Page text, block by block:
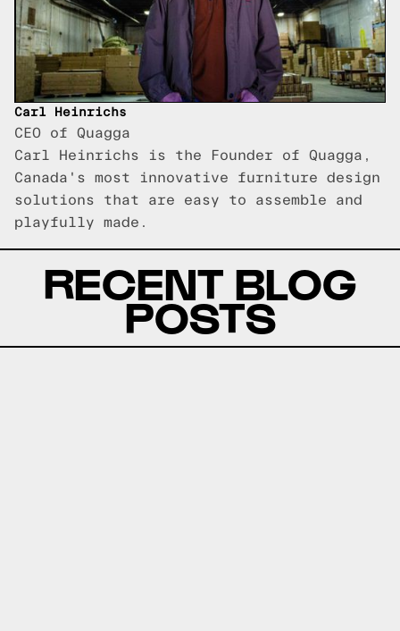
Carl Heinrichs
CEO of Quagga
Carl Heinrichs is the Founder of Quagga,
Canada's most innovative furniture design
solutions that are easy to assemble and
playfully made.
RECENT BLOG
POSTS